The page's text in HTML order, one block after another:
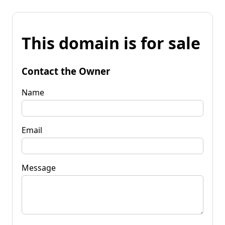
This domain is for sale
Contact the Owner
Name
Email
Message